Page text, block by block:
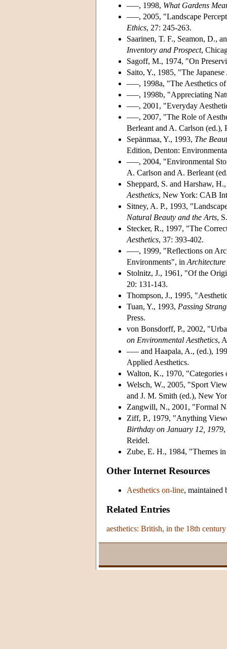
–––, 1998, What Gardens
–––, 2005, "Landscape
Ethics, 27: 245-263.
Saarinen, T. F., Seamon, D.,
Inventory and Prospect,
Sagoff, M., 1974, "On
Saito, Y., 1985, "The
–––, 1998a, "The Aesthetics
–––, 1998b, "Appreciating
–––, 2001, "Everyday
–––, 2007, "The Role of
Berleant and A. Carlson (ed.),
Sepänmaa, Y., 1993, The
Edition, Denton:
–––, 2004, "Environmental
A. Carlson and A. Berleant
Sheppard, S. and Harshaw,
Aesthetics, New York: CAB
Sitney, A. P., 1993,
Natural Beauty and the Arts,
Stecker, R., 1997, "The
Aesthetics, 37: 393-402.
–––, 1999, "Reflections on
Environments", in
Stolnitz, J., 1961, "Of the
20: 131-143.
Thompson, J., 1995,
Tuan, Y., 1993, Passing
Press.
von Bonsdorff, P., 2002,
on Environmental Aesthetics,
––– and Haapala, A., (ed.),
Applied Aesthetics.
Walton, K., 1970,
Welsch, W., 2005, "Sport
and J. M. Smith (ed.), New
Zangwill, N., 2001, "Formal
Ziff, P., 1979, "Anything
Birthday on January 12, 1979
Reidel.
Zube, E. H., 1984, "Themes
Other Internet Resources
Aesthetics on-line, maintained
Related Entries
aesthetics: British, in the 18th century